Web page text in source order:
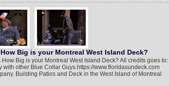
Big is your Montreal West Island Deck?
Big is your Montreal West Island Deck? All credits goes to:
with other Blue Collar Guys.https://www.floridasundeck.com
Building Patios and Deck in the West Island of Montreal